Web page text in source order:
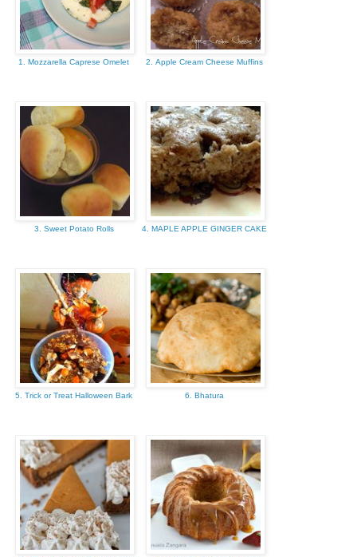
1. Mozzarella Caprese Omelet 2. Apple Cream Cheese Muffins
3. Sweet Potato Rolls 4. MAPLE APPLE GINGER CAKE
5. Trick or Treat Halloween Bark 6. Bhatura